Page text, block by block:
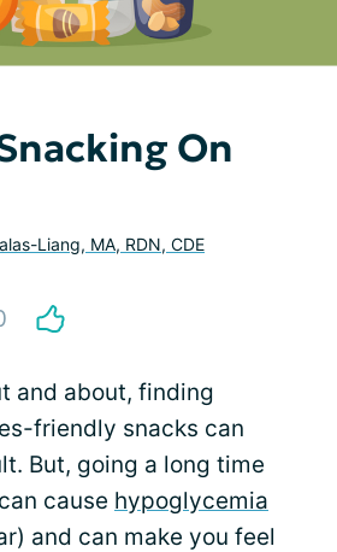
On
Liang, MA, RDN, CDE
and about, finding
friendly snacks can
But, going a long time
cause hypoglycemia
and can make you feel